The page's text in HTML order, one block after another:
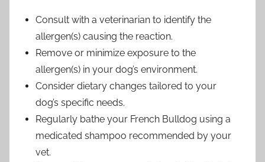
Consult with a veterinarian to identify the
allergen(s) causing the reaction.
Remove or minimize exposure to the
allergen(s) in your dog’s environment.
Consider dietary changes tailored to your
dog’s specific needs.
Regularly bathe your French Bulldog using a
medicated shampoo recommended by your
vet.